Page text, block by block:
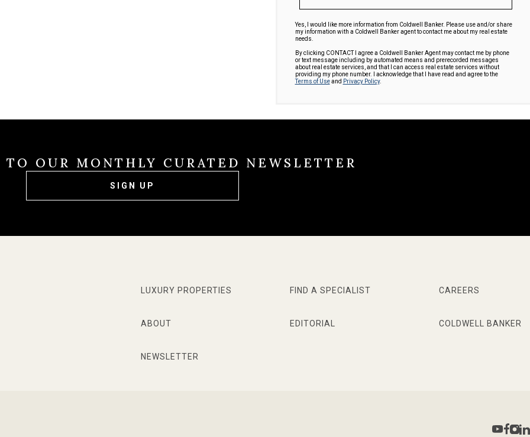
Yes, I would like more information from Coldwell Banker. Please use and/or share
my information with a Coldwell Banker agent to contact me about my real estate
needs.
By clicking CONTACT I agree a Coldwell Banker Agent may contact me by phone
or text message including by automated means and prerecorded messages
about real estate services, and that I can access real estate services without
providing my phone number. I acknowledge that I have read and agree to the
Terms of Useand Privacy Policy.
TO OUR MONTHLY CURATED NEWSLETTER
SIGN UP
LUXURY PROPERTIES FIND A SPECIALIST CAREERS
ABOUT EDITORIAL COLDWELL BANKER
NEWSLETTER